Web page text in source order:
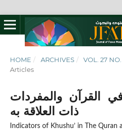
HOME / ARCHIVES / VOL. 27
Articles
القرآن والمفردات
ذات العلاقة به
Indicators of Khushu’ in The Quran